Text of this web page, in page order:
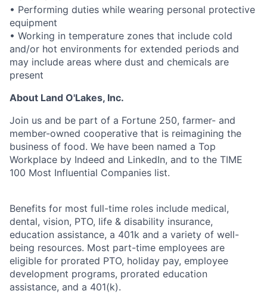
• Performing duties while wearing personal protective
equipment
• Working in temperature zones that include cold
and/or hot environments for extended periods and
may include areas where dust and chemicals are
present
About Land O'Lakes, Inc.
Join us and be part of a Fortune 250, farmer- and
member-owned cooperative that is reimagining the
business of food. We have been named a Top
Workplace by Indeed and LinkedIn, and to the TIME
100 Most Influential Companies list.
Benefits for most full-time roles include medical,
dental, vision, PTO, life & disability insurance,
education assistance, a 401k and a variety of well-
being resources. Most part-time employees are
eligible for prorated PTO, holiday pay, employee
development programs, prorated education
assistance, and a 401(k).